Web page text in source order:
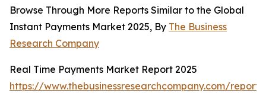
Browse Through More Reports Similar to the Global
Instant Payments Market 2025, By The Business
Research Company
Real Time Payments Market Report 2025
https://www.thebusinessresearchcompany.com/